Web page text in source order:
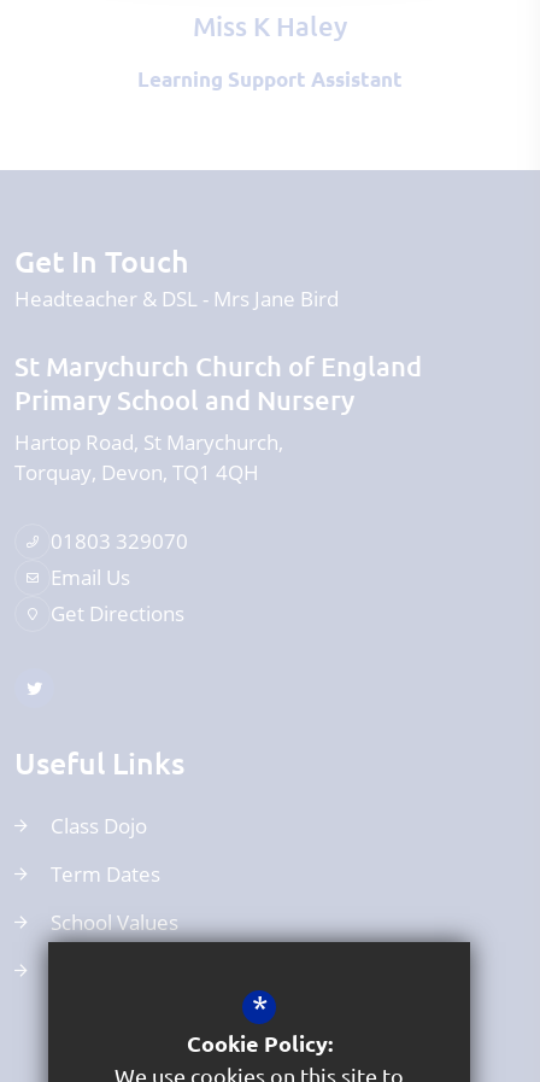
Miss K Haley
Learning Support Assistant
Get In Touch
Headteacher & DSL Mrs Jane Bird
St Marychurch Church of England
Primary School and Nursery
Hartop Road St Marychurch
Torquay Devon TQ1 4QH
01803 329070
Email Us
Get Directions
Useful Links
Class Dojo
Term Dates
School Values
*
Cookie Policy:
We use cookies on this site to